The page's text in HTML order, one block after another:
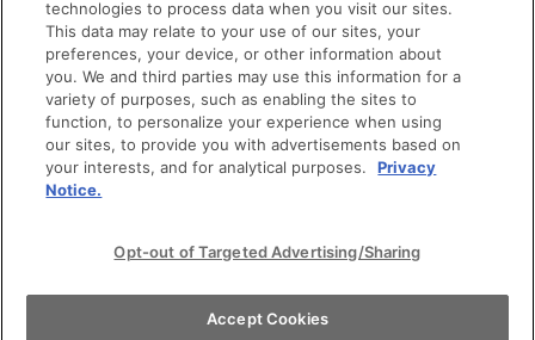
diversity & inclusion
Techstars Foundation
brand guidelines
© techstars 2024 | privacy policy | terms of use
technologies to process data when you visit our sites.
This data may relate to your use of our sites, your
preferences, your device, or other information about
you. We and third parties may use this information for a
variety of purposes, such as enabling the sites to
function, to personalize your experience when using
our sites, to provide you with advertisements based on
your interests, and for analytical purposes.
Privacy
Notice.
Opt-out of Targeted Advertising/Sharing
Accept Cookies